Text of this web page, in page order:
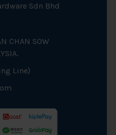
Sdn Bhd
CHAN SOW
Line)